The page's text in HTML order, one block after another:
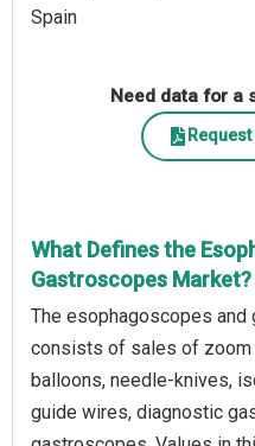
Spain
Need data for a
What Defines the
Gastroscopes Market?
The esophagoscopes
consists of sales of
balloons, needle-knives,
guide wires, diagnostic